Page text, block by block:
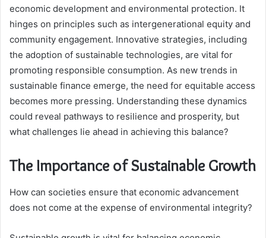
economic development and environmental protection. It
hinges on principles such as intergenerational equity and
community engagement. Innovative strategies, including
the adoption of sustainable technologies, are vital for
promoting responsible consumption. As new trends in
sustainable finance emerge, the need for equitable access
becomes more pressing. Understanding these dynamics
could reveal pathways to resilience and prosperity, but
what challenges lie ahead in achieving this balance?
The Importance of Sustainable Growth
How can societies ensure that economic advancement
does not come at the expense of environmental integrity?